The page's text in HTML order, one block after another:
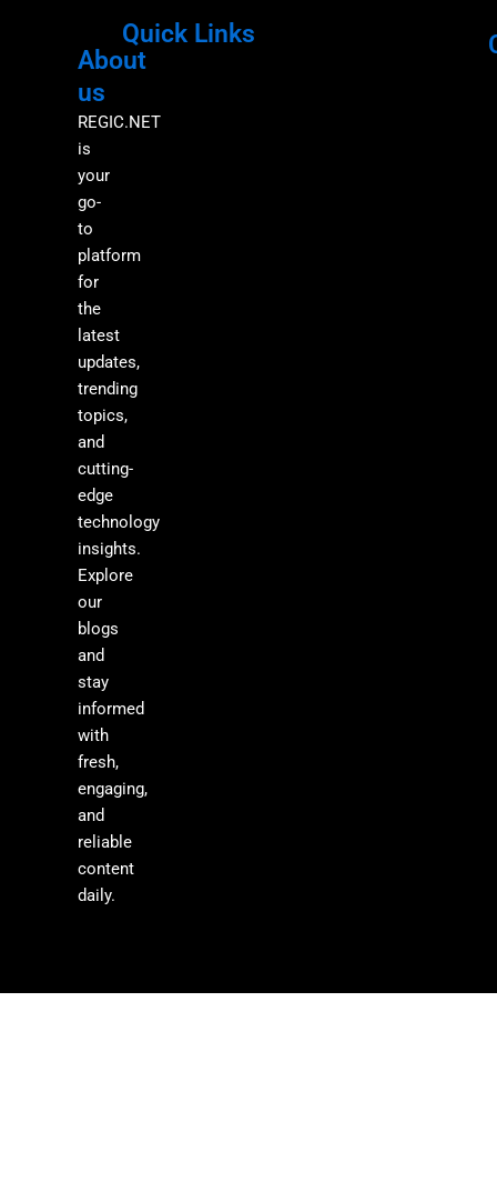
About
us
REGIC.NET
is
your
go-
to
platform
for
the
latest
updates,
trending
topics,
and
cutting-
edge
technology
insights.
Explore
our
blogs
and
stay
informed
with
fresh,
engaging,
and
reliable
content
daily.
Quick Links